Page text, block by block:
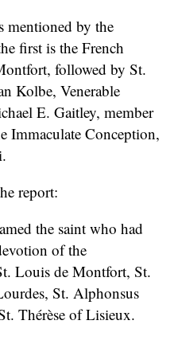
mentioned by the
first is the French
followed by St.
Kolbe, Venerable
E. Gaitley, member
Immaculate Conception,
report:
the saint who had
of the
Louis de Montfort, St.
St. Alphonsus
Thérèse of Lisieux.